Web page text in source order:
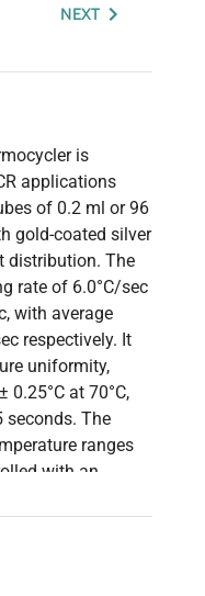
NEXT
is
applications
of 0.2 ml or 96
gold-coated silver
distribution. The
rate of 6.0°C/sec
with average
respectively. It
uniformity,
0.25°C at 70°C,
seconds. The
ranges
with an
yet efficient